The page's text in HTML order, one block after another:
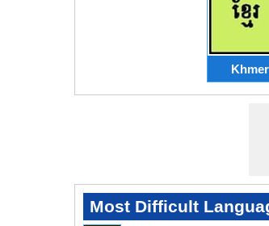
Khmer
Most Difficult